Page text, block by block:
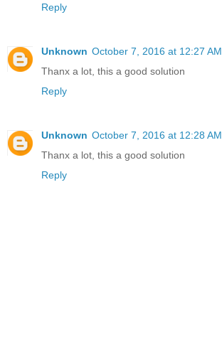
Reply
Unknown October 7, 2016 at 12:27 AM
Thanx a lot, this a good solution
Reply
Unknown October 7, 2016 at 12:28 AM
Thanx a lot, this a good solution
Reply